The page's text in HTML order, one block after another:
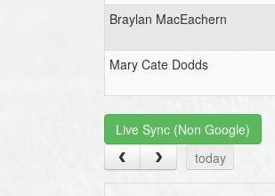
Braylan MacEachern
Mary Cate Dodds
Live Sync (Non Google)
today